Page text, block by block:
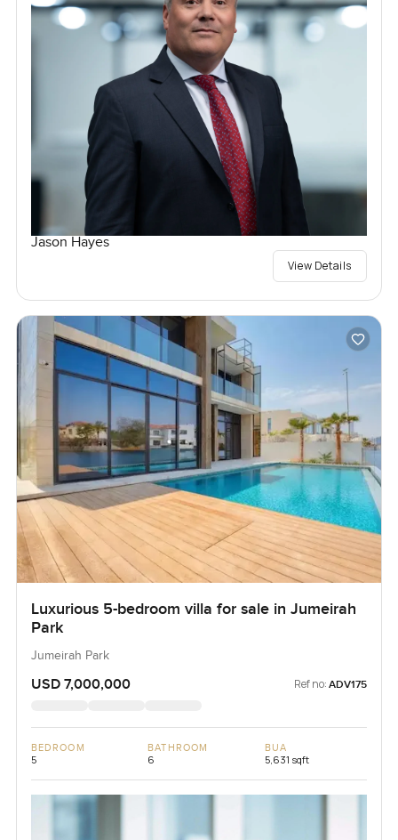
Jason Hayes
View Details
Luxurious 5-bedroom villa for sale in Jumeirah
Park
Jumeirah Park
USD 7,000,000 Ref no: ADV175
BEDROOM
5
BATHROOM
6
BUA
5,631 sqft